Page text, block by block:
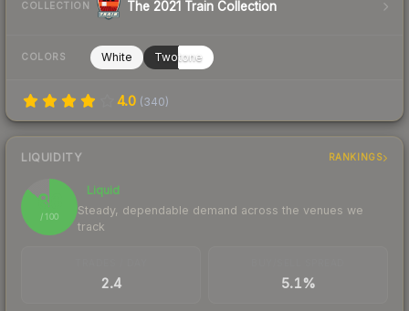
COLLECTION The 2021 Train Collection
COLORS White Twotone
4.0 (340)
LIQUIDITY RANKINGS
86
/ 100
Liquid
Steady, dependable demand across the venues we
track
2.4 5.1%